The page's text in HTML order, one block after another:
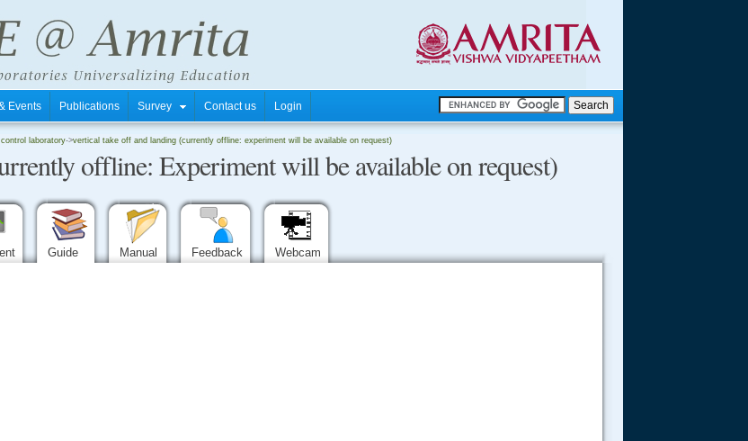
Events Publications Survey Contact us Login
laboratory->vertical take off and landing (currently offline: experiment will be available on request)
offline: Experiment will be available on request)
Guide Manual Feedback Webcam